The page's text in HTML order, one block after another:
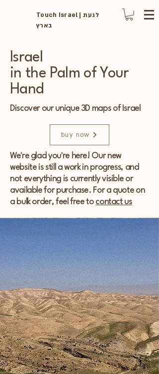
Touch Israel | לגעת
בארץ
Israel
in the Palm of Your
Hand
Discover our unique 3D maps of Israel
buy now
We're glad you're here! Our new
website is still a work in progress, and
not everything is currently visible or
available for purchase. For a quote on
a bulk order, feel free to contact us